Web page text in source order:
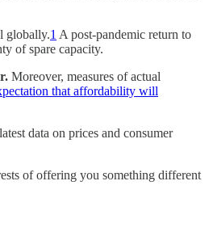
globally.1 A post-pandemic return to
of spare capacity.
Moreover, measures of actual
that affordability will
data on prices and consumer
of offering you something different